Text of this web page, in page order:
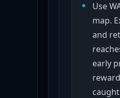
Use
map.
and
early